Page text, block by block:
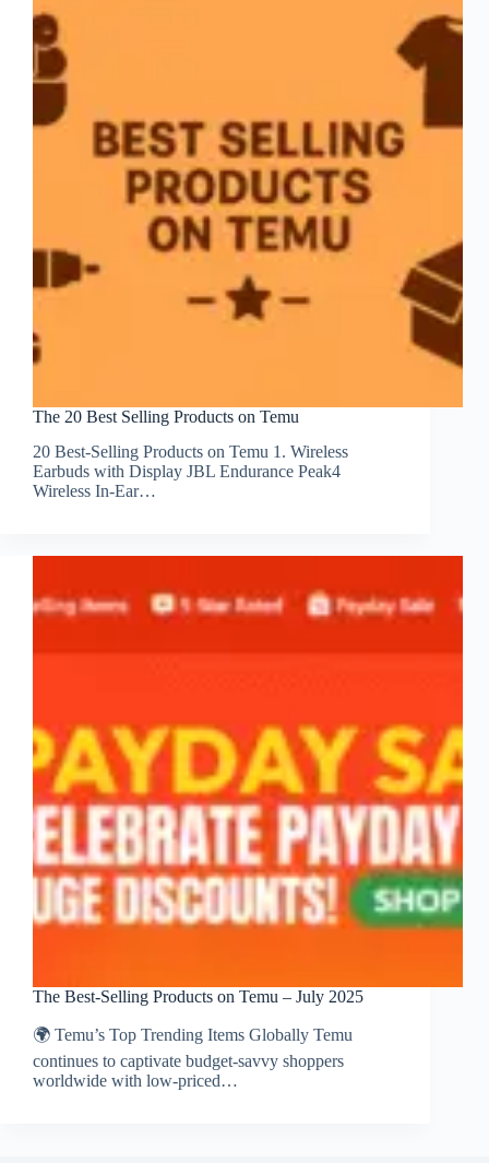
The 20 Best Selling Products on Temu
20 Best-Selling Products on Temu 1. Wireless
Earbuds with Display JBL Endurance Peak4
Wireless In-Ear…
The Best‑Selling Products on Temu – July 2025
🌍 Temu’s Top Trending Items Globally Temu
continues to captivate budget-savvy shoppers
worldwide with low-priced…